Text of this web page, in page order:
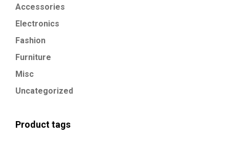
Accessories
Electronics
Fashion
Furniture
Misc
Uncategorized
Product tags